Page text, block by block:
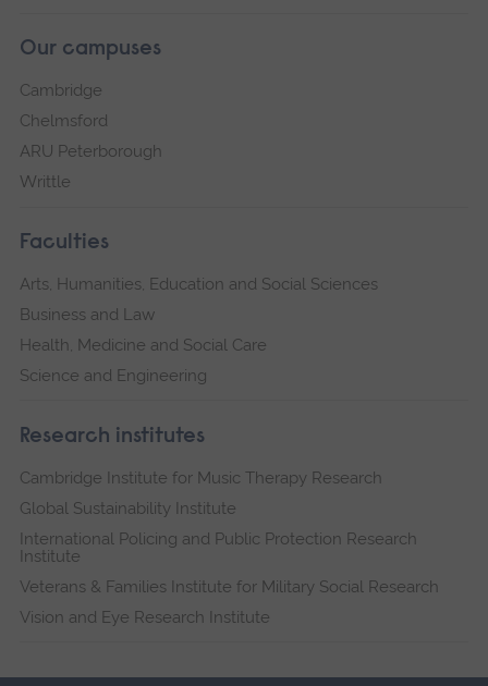
Our campuses
Cambridge
Chelmsford
ARU Peterborough
Writtle
Faculties
Arts, Humanities, Education and Social Sciences
Business and Law
Health, Medicine and Social Care
Science and Engineering
Research institutes
Cambridge Institute for Music Therapy Research
Global Sustainability Institute
International Policing and Public Protection Research
Institute
Veterans & Families Institute for Military Social Research
Vision and Eye Research Institute